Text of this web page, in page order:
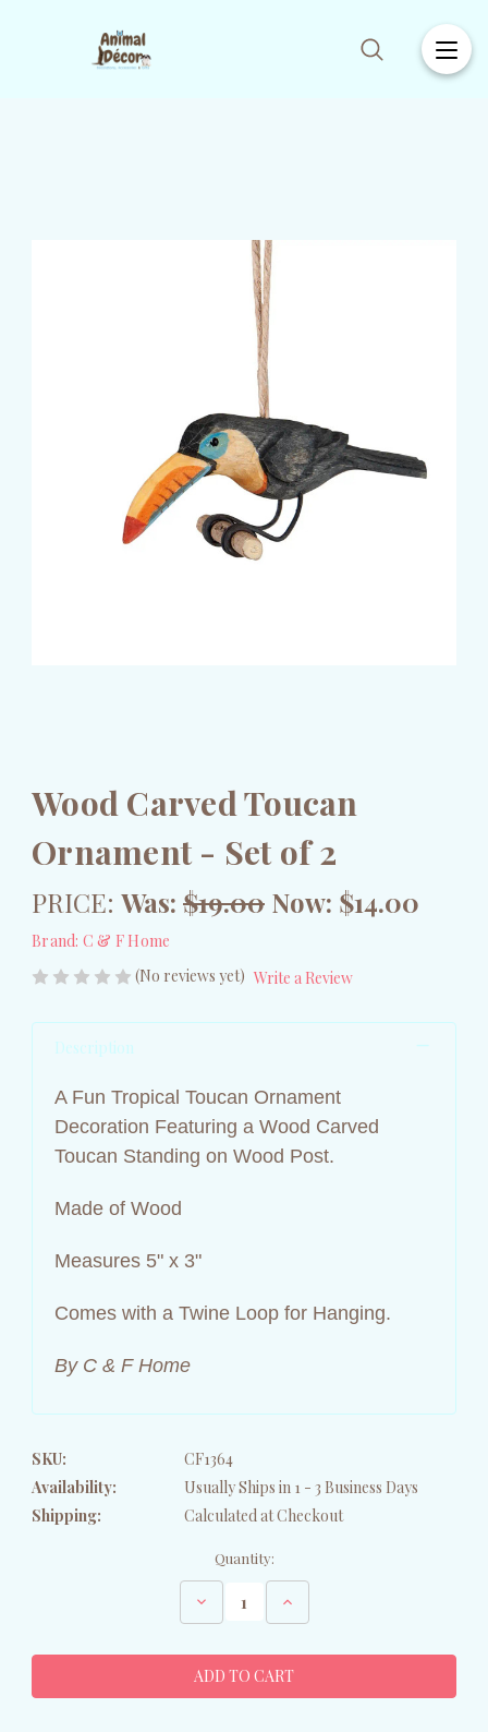
Wood Carved Toucan
Ornament - Set of 2
PRICE: Was: $19.00 Now: $14.00
Brand: C & F Home
(No reviews yet) Write a Review
Description
A Fun Tropical Toucan Ornament
Decoration Featuring a Wood Carved
Toucan Standing on Wood Post.
Made of Wood
Measures 5" x 3"
Comes with a Twine Loop for Hanging.
By C & F Home
SKU:
CF1364
Availability:
Usually Ships in 1 - 3 Business Days
Shipping:
Calculated at Checkout
Quantity:
Decrease
Quantity
of
Carved
Toucan
Increase
of
Carved
Toucan